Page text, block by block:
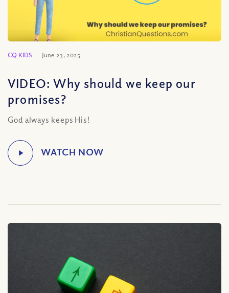
CQ KIDS June 23, 2025
VIDEO: Why should we keep our
promises?
God always keeps His!